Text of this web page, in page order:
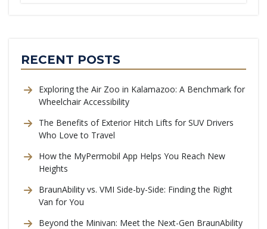
RECENT POSTS
Exploring the Air Zoo in Kalamazoo: A Benchmark for
Wheelchair Accessibility
The Benefits of Exterior Hitch Lifts for SUV Drivers
Who Love to Travel
How the MyPermobil App Helps You Reach New
Heights
BraunAbility vs. VMI Side-by-Side: Finding the Right
Van for You
Beyond the Minivan: Meet the Next-Gen BraunAbility